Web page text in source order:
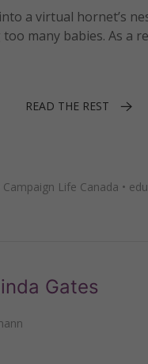
a virtual hornet’s
many babies. As a
READ THE REST
Campaign Life Canada •
Gates